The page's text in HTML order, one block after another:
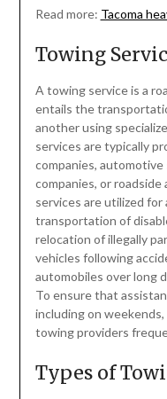
Read more: Tacoma
Towing
A towing service is a
entails the
another using
services are typically
companies,
companies, or
services are utilized
transportation of
relocation of illegally
vehicles following
automobiles over long
To ensure that
including on
towing providers
Types of